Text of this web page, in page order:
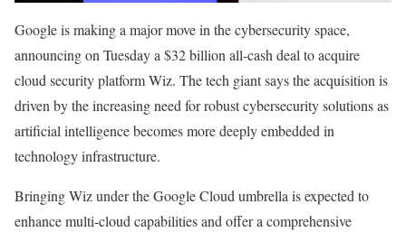
Google is making a major move in the cybersecurity space,
announcing on Tuesday a $32 billion all-cash deal to acquire
cloud security platform Wiz. The tech giant says the acquisition is
driven by the increasing need for robust cybersecurity solutions as
artificial intelligence becomes more deeply embedded in
technology infrastructure.
Bringing Wiz under the Google Cloud umbrella is expected to
enhance multi-cloud capabilities and offer a comprehensive